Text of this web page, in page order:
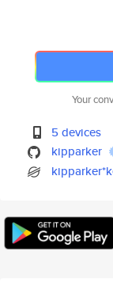
Your
5 devices
kipparker